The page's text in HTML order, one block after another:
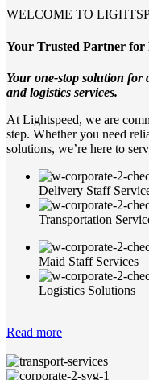
WELCOME TO
Your Trusted Partner for
Your one-stop solution for
and logistics services.
At Lightspeed, we are
step. Whether you need
solutions, we’re here to
Delivery Staff
Transportation
Maid Staff Services
Logistics Solutions
Read more